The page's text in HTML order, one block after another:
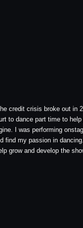
credit crisis broke out in
to dance part time to
I was performing
find my passion in
grow and develop the